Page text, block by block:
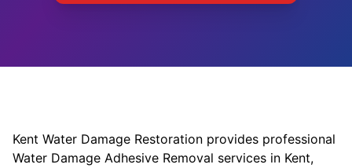
Kent Water Damage Restoration provides professional
Water Damage Adhesive Removal services in Kent,